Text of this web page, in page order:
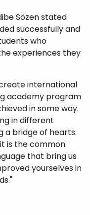
Sözen stated
successfully and
who
experiences they
international
academy program
in some way.
in different
a bridge of hearts.
is the common
that bring us
yourselves in